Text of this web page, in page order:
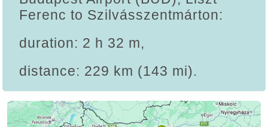
Ferenc to Szilvásszentmárton:
duration: 2 h 32 m,
distance: 229 km (143 mi).